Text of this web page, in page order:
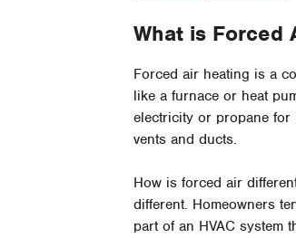
What is Forced
Forced air heating is a
like a furnace or heat
electricity or propane for
vents and ducts.
How is forced air
different. Homeowners
part of an HVAC system